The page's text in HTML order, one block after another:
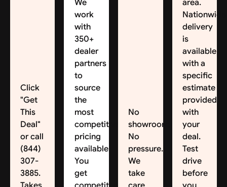
Click
"Get
This
Deal"
or call
(844)
307-
3885.
work
with
350+
dealer
partners
to
source
the
most
competitive
pricing
available.
You
get
No
showroom.
No
pressure.
We
take
Nationwide
delivery
is
available,
with a
specific
estimate
provided
with
your
deal.
Test
drive
before